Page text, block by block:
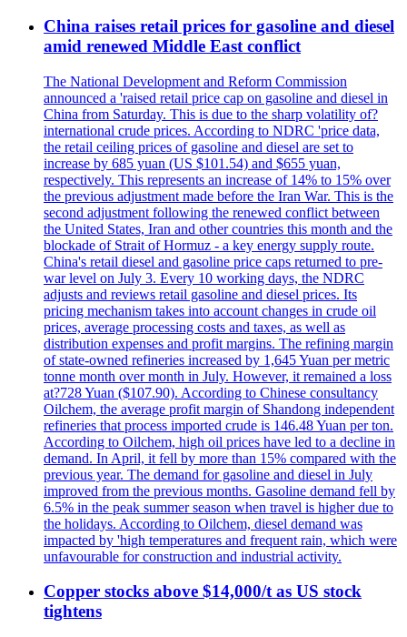
China raises retail prices for gasoline and diesel
amid renewed Middle East conflict
The National Development and Reform Commission
announced a 'raised retail price cap on gasoline and diesel in
China from Saturday. This is due to the sharp volatility of?
international crude prices. According to NDRC 'price data,
the retail ceiling prices of gasoline and diesel are set to
increase by 685 yuan (US $101.54) and $655 yuan,
respectively. This represents an increase of 14% to 15% over
the previous adjustment made before the Iran War. This is the
second adjustment following the renewed conflict between
the United States, Iran and other countries this month and the
blockade of Strait of Hormuz - a key energy supply route.
China's retail diesel and gasoline price caps returned to pre-
war level on July 3. Every 10 working days, the NDRC
adjusts and reviews retail gasoline and diesel prices. Its
pricing mechanism takes into account changes in crude oil
prices, average processing costs and taxes, as well as
distribution expenses and profit margins. The refining margin
of state-owned refineries increased by 1,645 Yuan per metric
tonne month over month in July. However, it remained a loss
at?728 Yuan ($107.90). According to Chinese consultancy
Oilchem, the average profit margin of Shandong independent
refineries that process imported crude is 146.48 Yuan per ton.
According to Oilchem, high oil prices have led to a decline in
demand. In April, it fell by more than 15% compared with the
previous year. The demand for gasoline and diesel in July
improved from the previous months. Gasoline demand fell by
6.5% in the peak summer season when travel is higher due to
the holidays. According to Oilchem, diesel demand was
impacted by 'high temperatures and frequent rain, which were
unfavourable for construction and industrial activity.
Copper stocks above $14,000/t as US stock
tightens